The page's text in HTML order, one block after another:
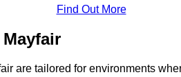
Find Out More
are tailored for environments